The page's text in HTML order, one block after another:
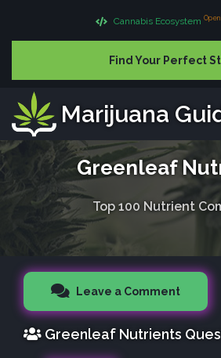
Cannabis Ecosystem
Find Your Perfect
Marijuana
Greenleaf
Top 100 Nutrient
Leave a Comment
Greenleaf Nutrients